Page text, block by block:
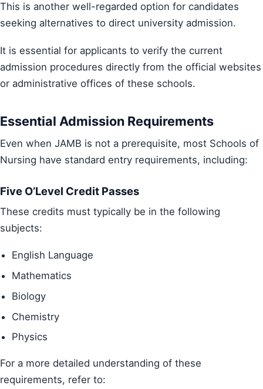
This is another well-regarded option for candidates
seeking alternatives to direct university admission.
It is essential for applicants to verify the current
admission procedures directly from the official websites
or administrative offices of these schools.
Essential Admission Requirements
Even when JAMB is not a prerequisite, most Schools of
Nursing have standard entry requirements, including:
Five O’Level Credit Passes
These credits must typically be in the following
subjects:
English Language
Mathematics
Biology
Chemistry
Physics
For a more detailed understanding of these
requirements, refer to: